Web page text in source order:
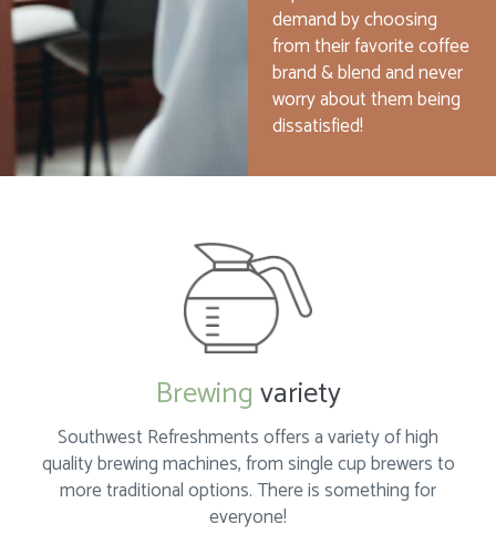
demand by choosing
from their favorite coffee
brand & blend and never
worry about them being
dissatisfied!
Brewingvariety
Southwest Refreshments offers a variety of high
quality brewing machines, from single cup brewers to
more traditional options. There is something for
everyone!